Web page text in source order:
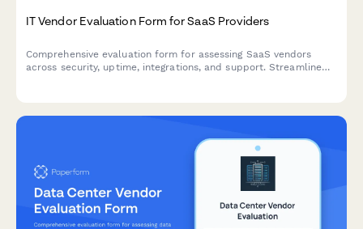
IT Vendor Evaluation Form for SaaS Providers
Comprehensive evaluation form for assessing SaaS vendors
across security, uptime, integrations, and support. Streamline